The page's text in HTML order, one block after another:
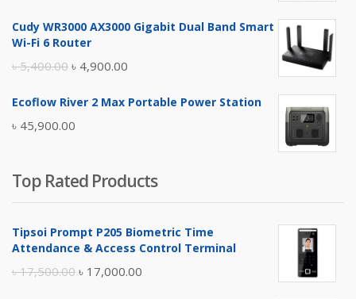
was:
is:
Cudy WR3000 AX3000 Gigabit Dual Band Smart
Wi-Fi 6 Router
৳5,400.00 Original
was:
৳ 5,400.00.
৳ 4,900.00
is:
Ecoflow River 2 Max Portable Power Station
৳ 45,900.00
Top Rated Products
Tipsoi Prompt P205 Biometric Time
Attendance & Access Control Terminal
৳17,500.00 Original
৳ 17,000.00